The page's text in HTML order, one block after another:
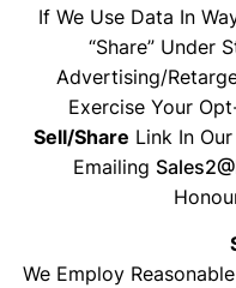
If We Use Data In
“share” Under
Advertising/
Exercise Your
Sell/Share Link In
Emailing
We Employ